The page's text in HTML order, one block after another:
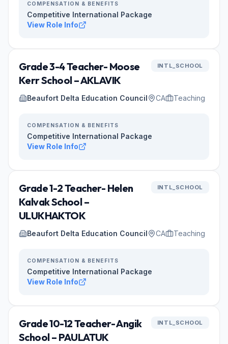
COMPENSATION & BENEFITS
Competitive International Package
View Role Info
Grade 3-4 Teacher- Moose
Kerr School – AKLAVIK
INTL_SCHOOL
Beaufort Delta Education Council CA Teaching
COMPENSATION & BENEFITS
Competitive International Package
View Role Info
Grade 1-2 Teacher- Helen
Kalvak School –
ULUKHAKTOK
INTL_SCHOOL
Beaufort Delta Education Council CA Teaching
COMPENSATION & BENEFITS
Competitive International Package
View Role Info
Grade 10-12 Teacher- Angik
School – PAULATUK
INTL_SCHOOL